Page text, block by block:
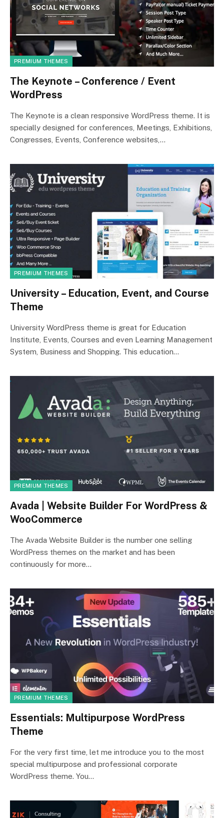
PREMIUM THEMES
The Keynote – Conference / Event
WordPress
The Keynote is a clean responsive WordPress theme. It is
specially designed for conferences, Meetings, Exhibitions,
Congresses, Events, Conference websites,…
PREMIUM THEMES
University – Education, Event, and Course
Theme
University WordPress theme is great for Education
Institute, Events, Courses and even Learning Management
System, Business and Shopping. This education…
PREMIUM THEMES
Avada | Website Builder For WordPress &
WooCommerce
The Avada Website Builder is the number one selling
WordPress themes on the market and has been
continuously for more…
PREMIUM THEMES
Essentials: Multipurpose WordPress
Theme
For the very first time, let me introduce you to the most
special multipurpose and professional corporate
WordPress theme. You…